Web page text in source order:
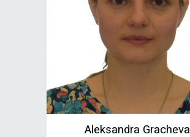
Aleksandra Gracheva